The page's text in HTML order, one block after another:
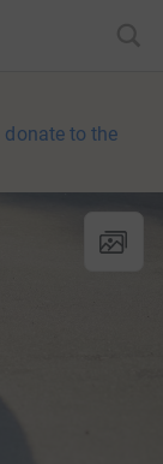
donate to the